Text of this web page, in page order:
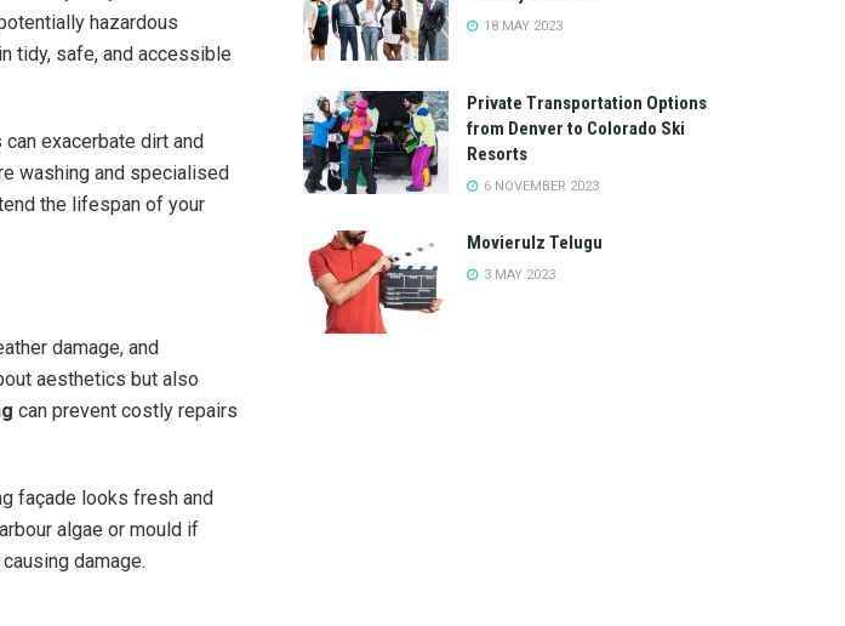
hazardous
tidy, safe, and accessible
exacerbate dirt and
washing and specialised
the lifespan of your
damage, and
aesthetics but also
can prevent costly repairs
façade looks fresh and
algae or mould if
damage.
18 MAY 2023
Private Transportation Options
from Denver to Colorado Ski
Resorts
6 NOVEMBER 2023
Movierulz Telugu
3 MAY 2023